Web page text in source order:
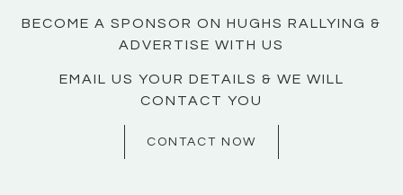
BECOME A SPONSOR ON HUGHS RALLYING &
ADVERTISE WITH US
EMAIL US YOUR DETAILS & WE WILL
CONTACT YOU
CONTACT NOW